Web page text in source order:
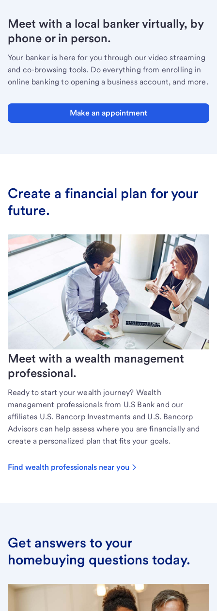
Meet with a local banker virtually, by
phone or in person.
Your banker is here for you through our video streaming
and co-browsing tools. Do everything from enrolling in
online banking to opening a business account, and more.
Make an appointment
Create a financial plan for your
future.
Meet with a wealth management
professional.
Ready to start your wealth journey? Wealth
management professionals from U.S Bank and our
affiliates U.S. Bancorp Investments and U.S. Bancorp
Advisors can help assess where you are financially and
create a personalized plan that fits your goals.
Find wealth professionals near you
Get answers to your
homebuying questions today.